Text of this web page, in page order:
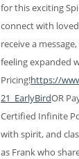
for this exciting
connect with
receive a
feeling expanded
Pricing!https://
21_EarlyBirdOR
Certified Infinite
with spirit, and
as Frank who